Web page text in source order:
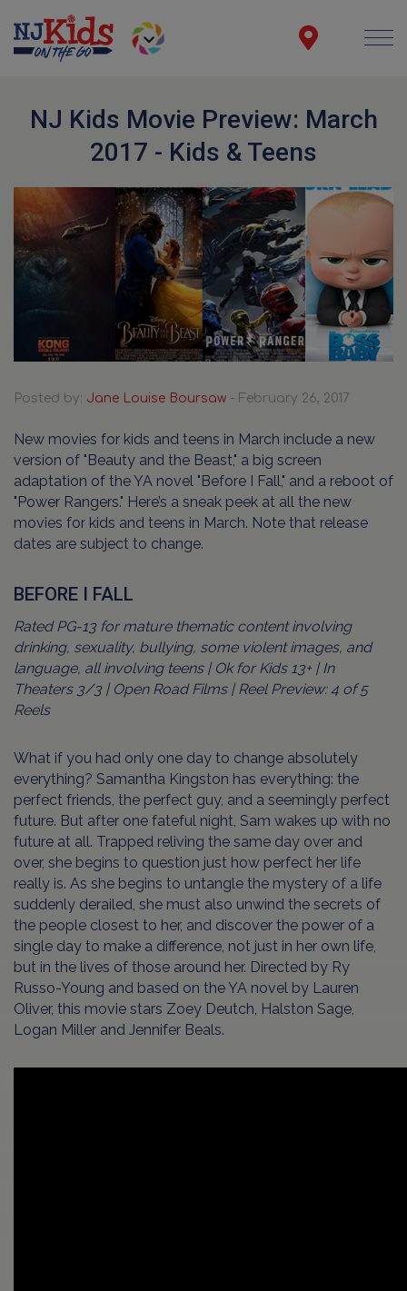
NJ Kids Movie Preview: March
2017 - Kids & Teens
Posted by: Jane Louise Boursaw - February 26, 2017
New movies for kids and teens in March include a new
version of "Beauty and the Beast," a big screen
adaptation of the YA novel "Before I Fall," and a reboot of
"Power Rangers." Here’s a sneak peek at all the new
movies for kids and teens in March. Note that release
dates are subject to change.
BEFORE I FALL
Rated PG-13 for mature thematic content involving
drinking, sexuality, bullying, some violent images, and
language, all involving teens | Ok for Kids 13+ | In
Theaters 3/3 | Open Road Films | Reel Preview: 4 of 5
Reels
What if you had only one day to change absolutely
everything? Samantha Kingston has everything: the
perfect friends, the perfect guy, and a seemingly perfect
future. But after one fateful night, Sam wakes up with no
future at all. Trapped reliving the same day over and
over, she begins to question just how perfect her life
really is. As she begins to untangle the mystery of a life
suddenly derailed, she must also unwind the secrets of
the people closest to her, and discover the power of a
single day to make a difference, not just in her own life,
but in the lives of those around her. Directed by Ry
Russo-Young and based on the YA novel by Lauren
Oliver, this movie stars Zoey Deutch, Halston Sage,
Logan Miller and Jennifer Beals.